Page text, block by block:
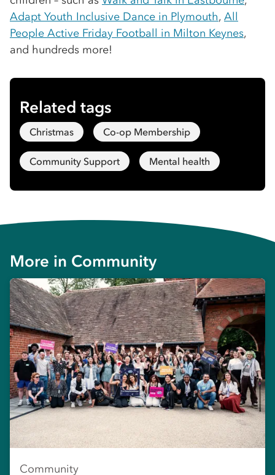
Adapt Youth Inclusive Dance in Plymouth, All
People Active Friday Football in Milton Keynes,
and hundreds more!
Related tags
Christmas Co-op Membership
Community Support Mental health
More in Community
Community